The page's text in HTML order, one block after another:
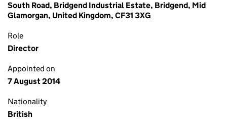
South Road, Bridgend Industrial Estate, Bridgend, Mid
Glamorgan, United Kingdom, CF31 3XG
Role
Director
Appointed on
7 August 2014
Nationality
British